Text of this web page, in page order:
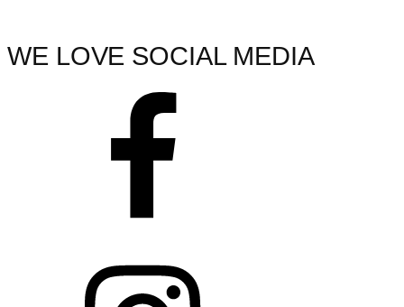
WE LOVE SOCIAL MEDIA